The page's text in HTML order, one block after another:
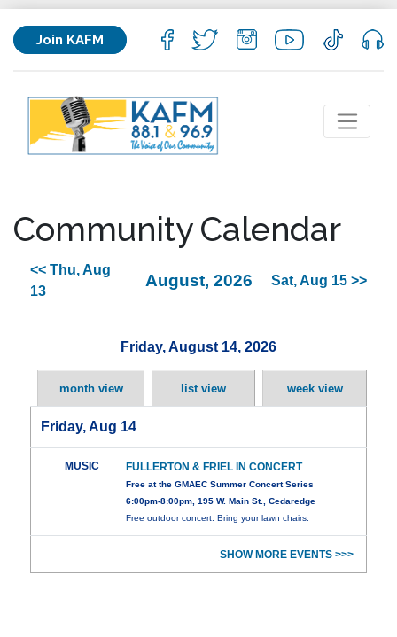
Join KAFM
Community Calendar
<< Thu, Aug
13
August, 2026 Sat, Aug 15 >>
Friday, August 14, 2026
month view list view week view
Friday, Aug 14
MUSIC FULLERTON & FRIEL IN CONCERT
Free at the GMAEC Summer Concert Series
6:00pm-8:00pm, 195 W. Main St., Cedaredge
Free outdoor concert. Bring your lawn chairs.
SHOW MORE EVENTS >>>